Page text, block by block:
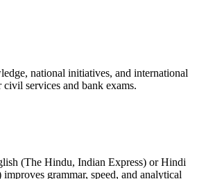
national initiatives, and international
services and bank exams.
(The Hindu, Indian Express) or Hindi
grammar, speed, and analytical